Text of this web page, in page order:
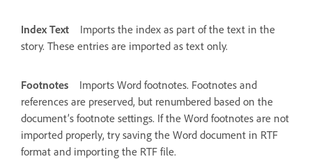
Index Text
Imports the index as part of the text in the
story. These entries are imported as text only.
Footnotes
Imports Word footnotes. Footnotes and
references are preserved, but renumbered based on the
document’s footnote settings. If the Word footnotes are not
imported properly, try saving the Word document in RTF
format and importing the RTF file.